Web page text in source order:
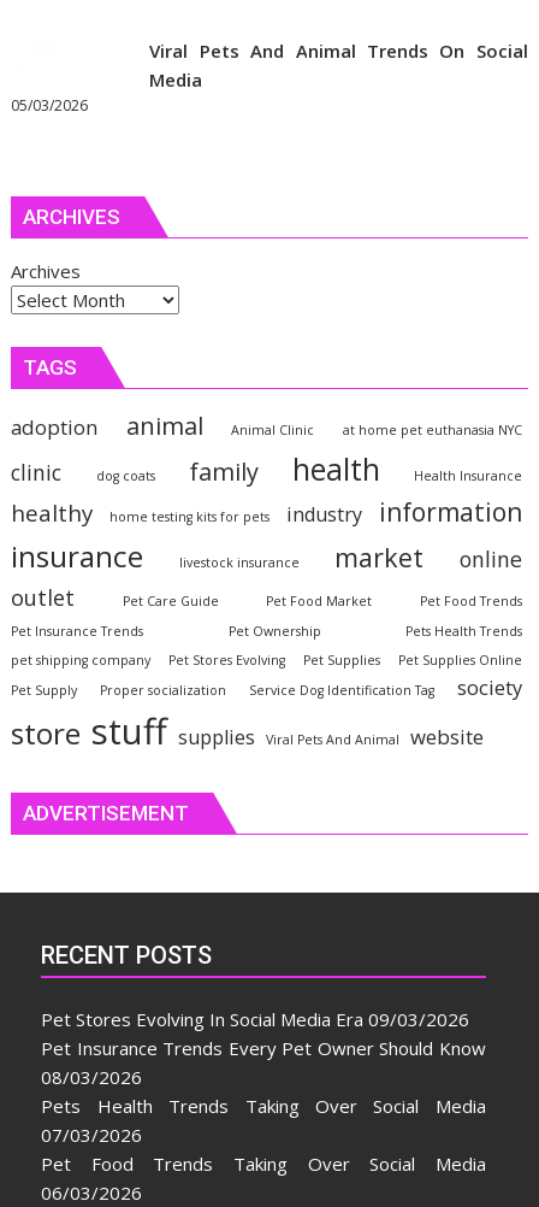
Viral Pets And Animal Trends On Social
Media
05/03/2026
ARCHIVES
Archives
TAGS
adoption animal Animal Clinic at home pet euthanasia NYC
clinic dog coats family health Health Insurance
healthy home testing kits for pets industry information
insurance livestock insurance market online
outlet Pet Care Guide Pet Food Market
Pet Food Trends
Pet Insurance Trends
Pet Ownership
Pets Health Trends
pet shipping company
Pet Stores Evolving Pet Supplies
Pet Supplies Online
Pet Supply
Proper socialization Service Dog Identification Tag society
store stuff supplies Viral Pets And Animal website
ADVERTISEMENT
RECENT POSTS
Pet Stores Evolving In Social Media Era 09/03/2026
Pet Insurance Trends Every Pet Owner Should Know
08/03/2026
Pets Health Trends Taking Over Social Media
07/03/2026
Pet Food Trends Taking Over Social Media
06/03/2026